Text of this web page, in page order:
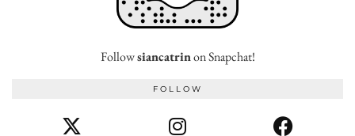
Followsiancatrinon Snapchat!
FOLLOW